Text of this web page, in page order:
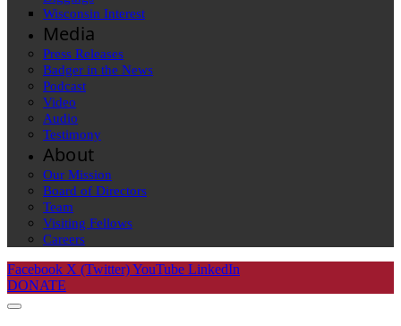
Wisconsin Interest
Media
Press Releases
Badger in the News
Podcast
Video
Audio
Testimony
About
Our Mission
Board of Directors
Team
Visiting Fellows
Careers
Facebook X (Twitter)YouTube LinkedIn
DONATE